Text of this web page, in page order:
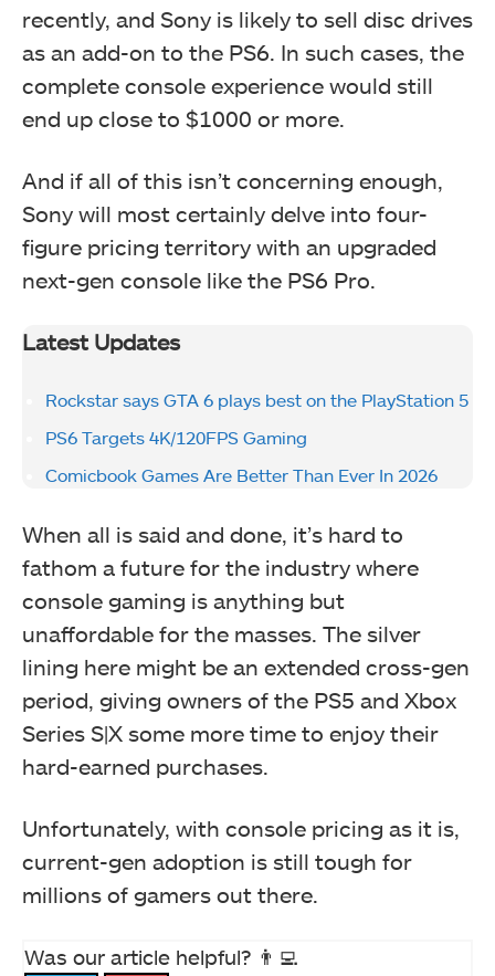
recently, and Sony is likely to sell disc drives
as an add-on to the PS6. In such cases, the
complete console experience would still
end up close to $1000 or more.
And if all of this isn’t concerning enough,
Sony will most certainly delve into four-
figure pricing territory with an upgraded
next-gen console like the PS6 Pro.
Latest Updates
Rockstar says GTA 6 plays best on the PlayStation 5
PS6 Targets 4K/120FPS Gaming
Comicbook Games Are Better Than Ever In 2026
When all is said and done, it’s hard to
fathom a future for the industry where
console gaming is anything but
unaffordable for the masses. The silver
lining here might be an extended cross-gen
period, giving owners of the PS5 and Xbox
Series S|X some more time to enjoy their
hard-earned purchases.
Unfortunately, with console pricing as it is,
current-gen adoption is still tough for
millions of gamers out there.
Was our article helpful? 👨‍💻